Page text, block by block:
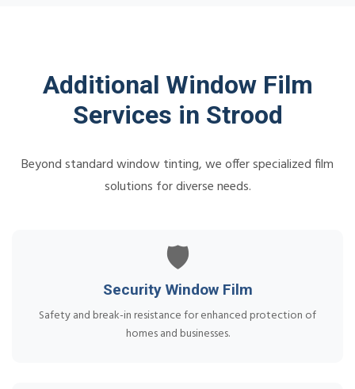
Additional Window Film
Services in Strood
Beyond standard window tinting, we offer specialized film
solutions for diverse needs.
🛡️
Security Window Film
Safety and break-in resistance for enhanced protection of
homes and businesses.